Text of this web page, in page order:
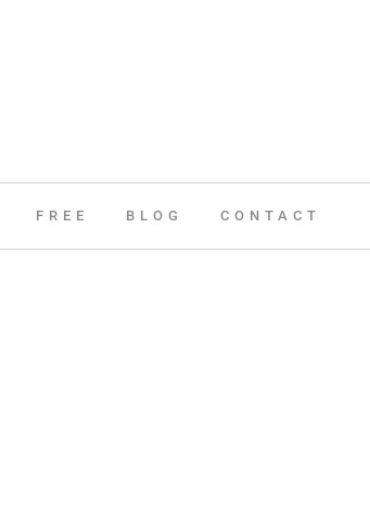
FREE BLOG CONTACT